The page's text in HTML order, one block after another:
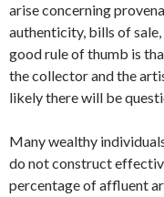
arise concerning
authenticity, bills of
good rule of thumb is
the collector and the
likely there will be
Many wealthy
do not construct
percentage of affluent